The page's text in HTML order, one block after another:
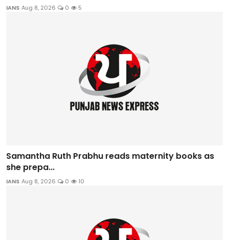
IANS Aug 8, 2026 0 5
Samantha Ruth Prabhu reads maternity books as
she prepa...
IANS Aug 8, 2026 0 10